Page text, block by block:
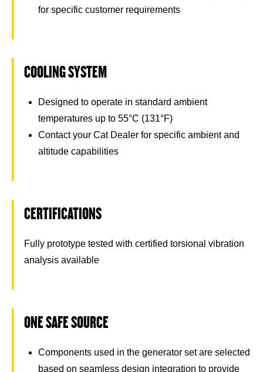
for specific customer requirements
COOLING SYSTEM
Designed to operate in standard ambient
temperatures up to 55°C (131°F)
Contact your Cat Dealer for specific ambient and
altitude capabilities
CERTIFICATIONS
Fully prototype tested with certified torsional vibration
analysis available
ONE SAFE SOURCE
Components used in the generator set are selected
based on seamless design integration to provide